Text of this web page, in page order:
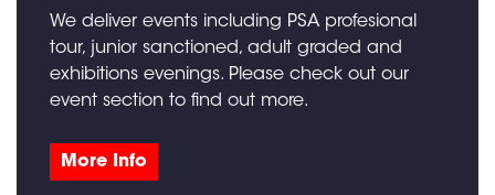
We deliver events including PSA profesional
tour, junior sanctioned, adult graded and
exhibitions evenings. Please check out our
event section to find out more.
More Info